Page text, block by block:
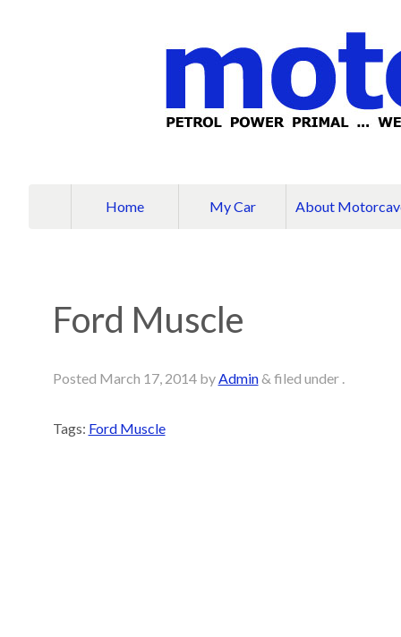
Home My Car About
Ford Muscle
Posted March 17, 2014by Admin& filed under .
Tags: Ford Muscle